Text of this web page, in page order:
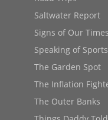
Saltwater Report
Signs of Our Times
Speaking of Sports
The Garden Spot
The Inflation
The Outer Banks